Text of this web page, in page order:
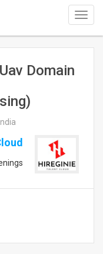
Domain